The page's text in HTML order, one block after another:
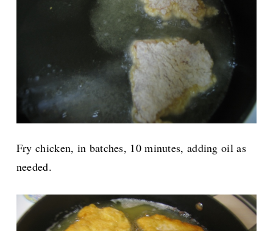
Fry chicken, in batches, 10 minutes, adding oil as
needed.